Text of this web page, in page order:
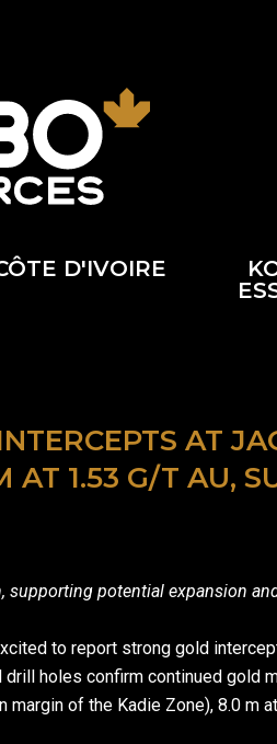
D'IVOIRE
AT
1.53 G/T AU,
potential expansion
to report strong gold
holes confirm continued gold
margin of the Kadie Zone), 8.0 m